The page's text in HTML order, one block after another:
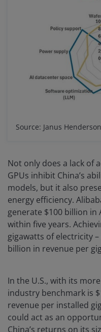
Source: Janus
Not only does a lack of
GPUs inhibit China’s
models, but it also
energy efficiency.
generate $100 billion in
within five years.
gigawatts of electricity
billion in revenue per
In the U.S., with its
industry benchmark is
revenue per installed
could act as an
China’s returns on its